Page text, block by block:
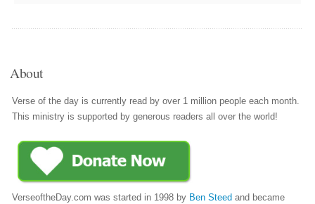
About
Verse of the day is currently read by over 1 million people each month.
This ministry is supported by generous readers all over the world!
VerseoftheDay.com was started in 1998 by Ben Steed and became